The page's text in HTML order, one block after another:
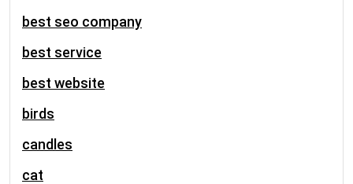
best seo company
best service
best website
birds
candles
cat